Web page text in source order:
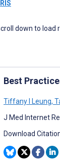
RIS
down to load
Best
Tiffany I Leung,
J Med Internet
Download